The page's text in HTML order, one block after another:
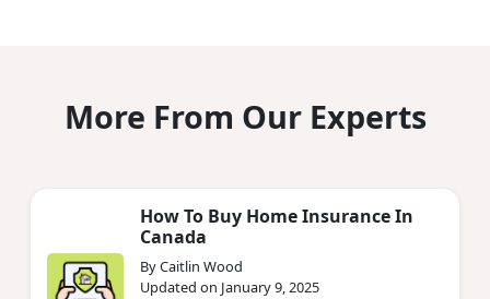
More From Our Experts
How To Buy Home Insurance In
Canada
By Caitlin Wood
Updated on January 9, 2025